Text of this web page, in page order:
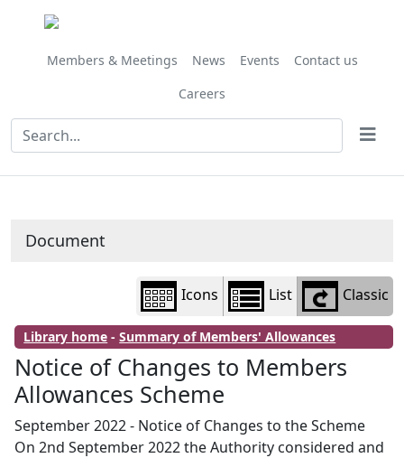
Members & Meetings News Events
Contact us
Careers
Document
Icons List Classic
Library home -Summary of Members' Allowances
Notice of Changes to Members
Allowances Scheme
September 2022 - Notice of Changes to the Scheme
On 2nd September 2022 the Authority considered and